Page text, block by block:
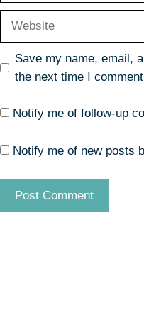
Save my name, email,
the next time I
Notify me of follow-up
Notify me of new posts